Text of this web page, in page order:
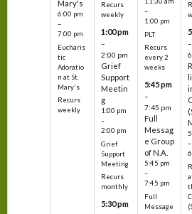
Mary's
6:00 pm
–
7:00 pm
Eucharis
tic
Adoratio
n at St.
Mary's
Recurs
weekly
Recurs
weekly
1:00 pm
–
2:00 pm
Grief
Support
Meetin
g
1:00 pm
–
2:00 pm
Grief
Support
Meeting
Recurs
monthly
5:30 pm
–
1:00 pm
PLT
Recurs
every 2
weeks
5:45 pm
–
7:45 pm
Full
Messag
e Group
of N.A.
5:45 pm
–
7:45 pm
Full
Message
–
–